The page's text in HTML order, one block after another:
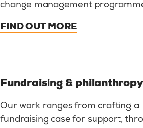
change management
FIND OUT MORE
Fundraising & philanthropy
Our work ranges from crafting a
fundraising case for support,